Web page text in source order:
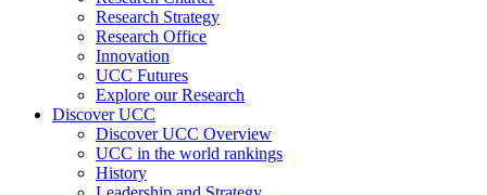
Research Strategy
Research Office
Innovation
UCC Futures
Explore our Research
Discover UCC
Discover UCC Overview
UCC in the world rankings
History